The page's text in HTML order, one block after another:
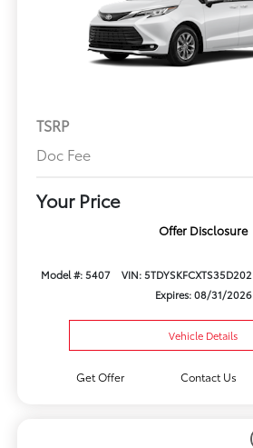
TSRP
Doc Fee
Your Price
Offer Disclosure
Model #: 5407 VIN: 5TDYSKFCXTS35D202
Expires: 08/31/2026
Vehicle Details
Get Offer Contact Us